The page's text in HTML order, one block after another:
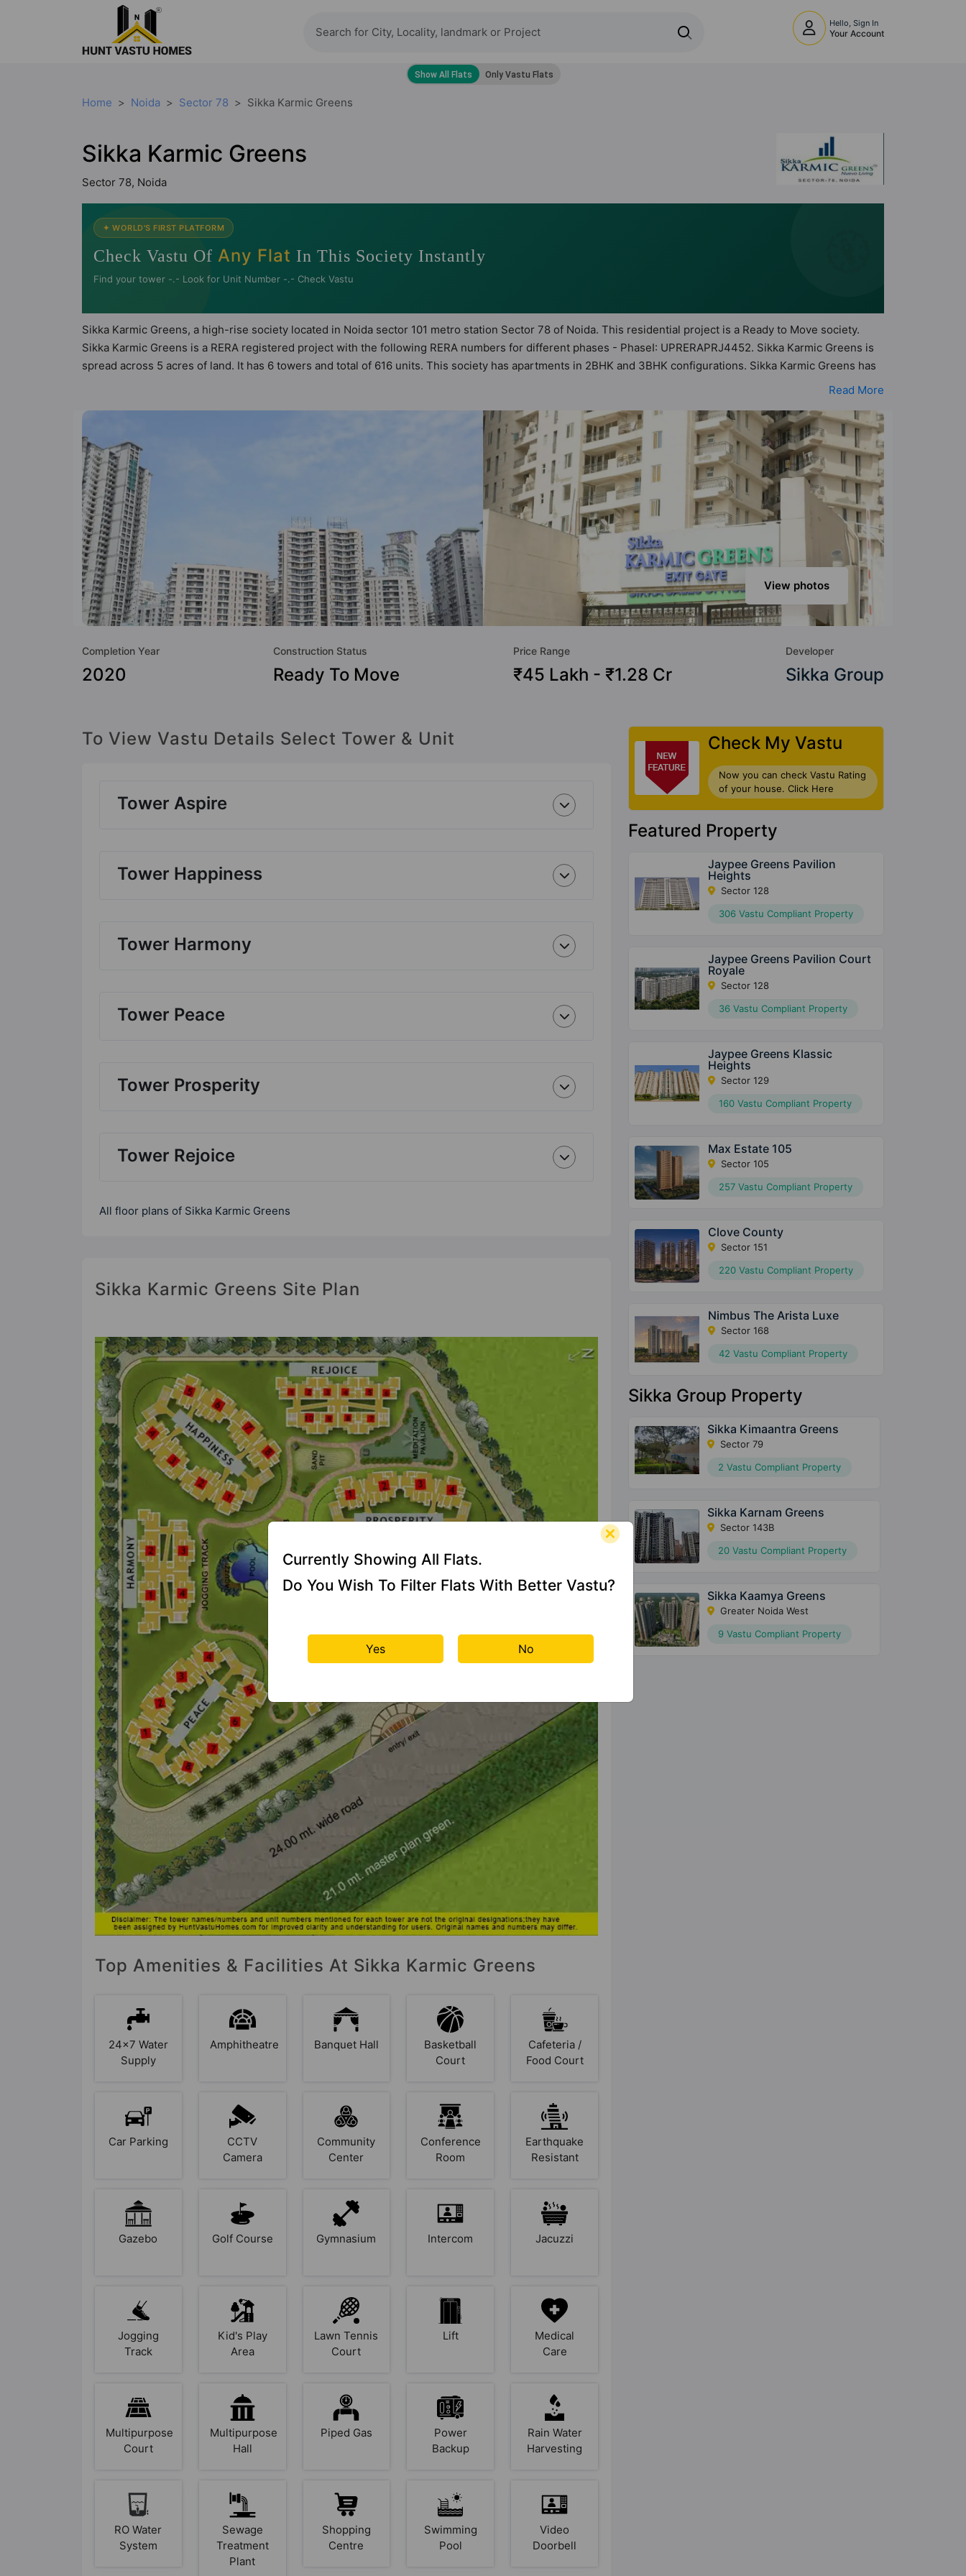
Hello, Sign In
Your Account
Home Noida Sector 78 Sikka Karmic Greens
Sikka Karmic Greens
Sector 78, Noida
✦ WORLD'S FIRST PLATFORM
Check Vastu Of Any Flat In This Society Instantly
Find your tower -.- Look for Unit Number -.- Check Vastu
Sikka Karmic Greens, a high-rise society located in Noida sector 101 metro station Sector 78 of Noida. This residential project is a Ready to Move society.
Sikka Karmic Greens is a RERA registered project with the following RERA numbers for different phases - PhaseI: UPRERAPRJ4452. Sikka Karmic Greens is
spread across 5 acres of land. It has 6 towers and total of 616 units. This society has apartments in 2BHK and 3BHK configurations. Sikka Karmic Greens has
10 types of Vastu compliant apartments that meets the criteria set by Hunt Vastu Homes. It makes it a total possibility of 177 Vastu compliant apartments that
designed keeping the modern urbane sensibilities in mind and as such boasts a host of world-class amenities. Here’s a sneak-peek into the amenities that
not only add great value to the property but to the lifestyle of the residents too: 24x7 Water Supply, Amphitheatre, Banquet Hall, Basketball Court, Cafeteria /
Food Court, Car Parking, CCTV Camera, Community Center and Conference Room.
Read More
View photos
Completion Year
2020
Construction Status
Ready To Move
Price Range
₹45 Lakh - ₹1.28 Cr
Developer
Sikka Group
To View Vastu Details Select Tower & Unit
Tower Aspire
Tower Happiness
Tower Harmony
Tower Peace
Tower Prosperity
Tower Rejoice
All floor plans of Sikka Karmic Greens
Sikka Karmic Greens Site Plan
Top Amenities & Facilities At Sikka Karmic Greens
24x7 Water
Supply
Amphitheatre Banquet Hall
Basketball
Court
Cafeteria /
Food Court
Car Parking
CCTV
Camera
Community
Center
Conference
Room
Earthquake
Resistant
Gazebo Golf Course Gymnasium Intercom Jacuzzi
Jogging
Track
Kid's Play
Area
Lawn Tennis
Court
Lift
Medical
Care
Multipurpose
Court
Multipurpose
Hall
Piped Gas
Power
Backup
Rain Water
Harvesting
RO Water
System
Sewage
Treatment
Plant
Shopping
Centre
Swimming
Pool
Video
Doorbell
Check My Vastu
Now you can check Vastu Rating
of your house. Click Here
Featured Property
Jaypee Greens Pavilion
Heights
Sector 128
306 Vastu Compliant Property
Jaypee Greens Pavilion Court
Royale
Sector 128
36 Vastu Compliant Property
Jaypee Greens Klassic
Heights
Sector 129
160 Vastu Compliant Property
Max Estate 105
Sector 105
257 Vastu Compliant Property
Clove County
Sector 151
220 Vastu Compliant Property
Nimbus The Arista Luxe
Sector 168
42 Vastu Compliant Property
Sikka Group Property
Sikka Kimaantra Greens
Sector 79
2 Vastu Compliant Property
Sikka Karnam Greens
Sector 143B
20 Vastu Compliant Property
Sikka Kaamya Greens
Greater Noida West
9 Vastu Compliant Property
Currently Showing All Flats.
Do You Wish To Filter Flats With Better Vastu?
Yes No